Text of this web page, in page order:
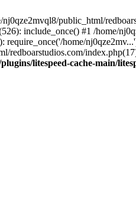
public_html/
include_once() #1 /home/
home/
redboarstudios.com/
litespeed-cache-main/